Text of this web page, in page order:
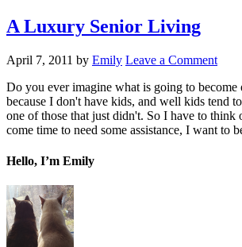
A Luxury Senior Living
April 7, 2011 by Emily Leave a Comment
Do you ever imagine what is going to
because I don't have kids, and well kids tend
one of those that just didn't. So I have to
come time to need some assistance, I want
Hello, I’m Emily